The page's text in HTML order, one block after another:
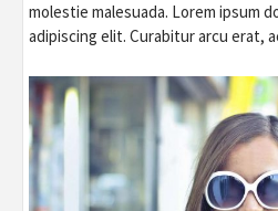
molestie malesuada. Lorem ipsum
adipiscing elit. Curabitur arcu erat,